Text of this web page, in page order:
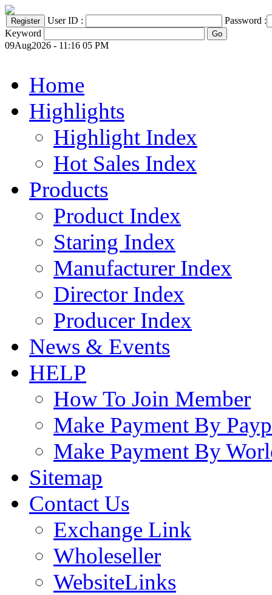
User ID :
Password :
Keyword
09Aug2026 - 11:16 05 PM
Home
Highlights
Highlight Index
Hot Sales Index
Products
Product Index
Staring Index
Manufacturer Index
Director Index
Producer Index
News & Events
HELP
How To Join Member
Make Payment By
Make Payment By
Sitemap
Contact Us
Exchange Link
Wholeseller
WebsiteLinks